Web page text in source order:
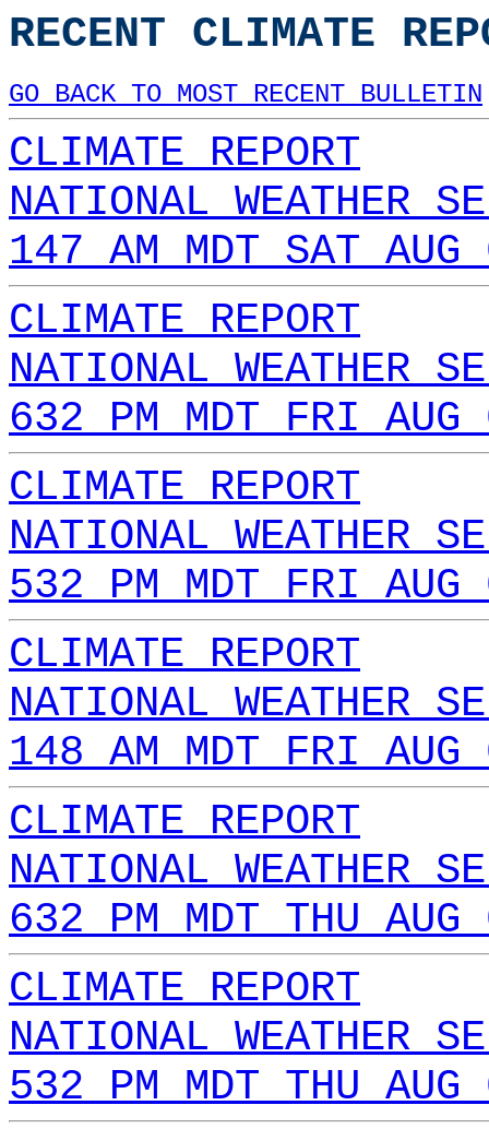
RECENT CLIMATE
GO BACK TO MOST RECENT BULLETIN
CLIMATE REPORT
NATIONAL WEATHER
147 AM MDT SAT
CLIMATE REPORT
NATIONAL WEATHER
632 PM MDT FRI
CLIMATE REPORT
NATIONAL WEATHER
532 PM MDT FRI
CLIMATE REPORT
NATIONAL WEATHER
148 AM MDT FRI
CLIMATE REPORT
NATIONAL WEATHER
632 PM MDT THU
CLIMATE REPORT
NATIONAL WEATHER
532 PM MDT THU